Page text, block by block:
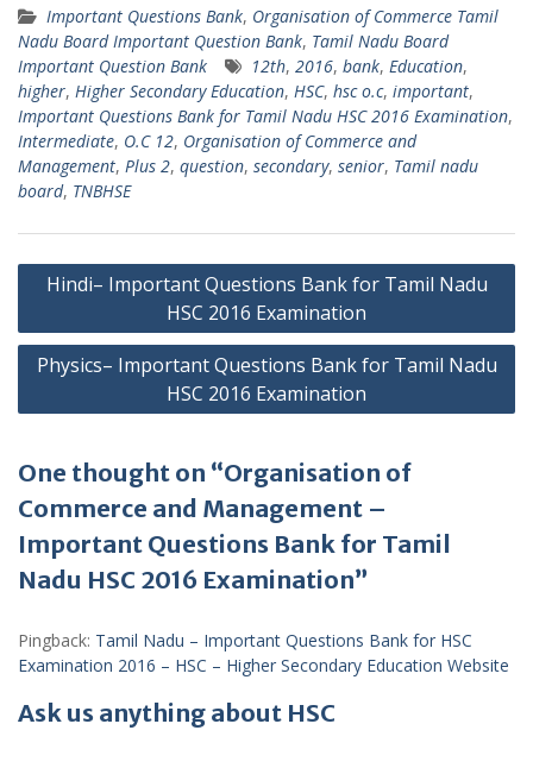
Important Questions Bank, Organisation of Commerce Tamil
Nadu Board Important Question Bank, Tamil Nadu Board
Important Question Bank
12th, 2016, bank, Education,
higher, Higher Secondary Education, HSC, hsc o.c, important,
Important Questions Bank for Tamil Nadu HSC 2016 Examination,
Intermediate, O.C 12, Organisation of Commerce and
Management, Plus 2, question, secondary, senior, Tamil nadu
board, TNBHSE
Post
navigation
Hindi– Important Questions Bank for Tamil Nadu
HSC 2016 Examination
Physics– Important Questions Bank for Tamil Nadu
HSC 2016 Examination
One thought on “Organisation of
Commerce and Management –
Important Questions Bank for Tamil
Nadu HSC 2016 Examination”
Pingback: Tamil Nadu – Important Questions Bank for HSC
Examination 2016 – HSC – Higher Secondary Education Website
Ask us anything about HSC